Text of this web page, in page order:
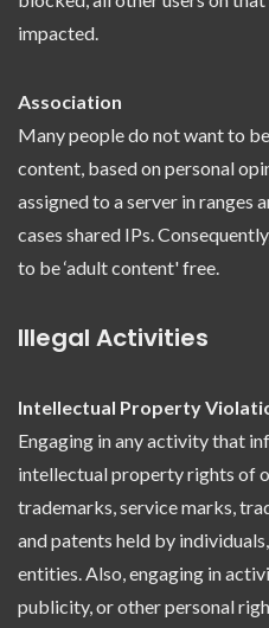
impacted.
Association
Many people do not want to
content, based on personal
assigned to a server in ranges
cases shared IPs.
to be ‘adult content' free.
Illegal Activities
Intellectual Property
Engaging in any activity that
intellectual property rights of
trademarks, service marks,
and patents held by
entities. Also, engaging in
publicity, or other personal